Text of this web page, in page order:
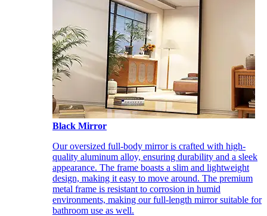
Black Mirror
Our oversized full-body mirror is crafted with high-
quality aluminum alloy, ensuring durability and a sleek
appearance. The frame boasts a slim and lightweight
design, making it easy to move around. The premium
metal frame is resistant to corrosion in humid
environments, making our full-length mirror suitable for
bathroom use as well.